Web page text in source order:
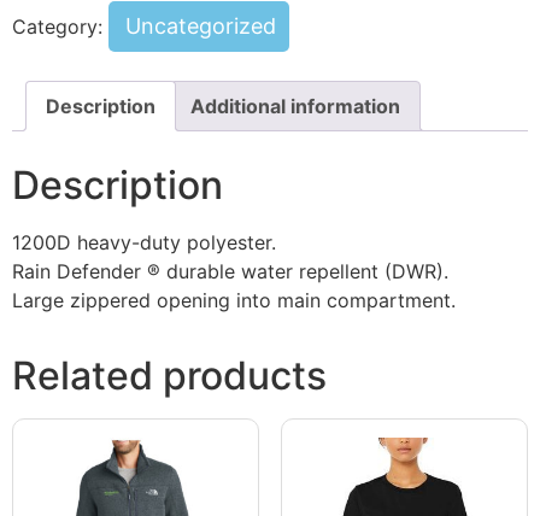
Category: Uncategorized
Description Additional information
Description
1200D heavy-duty polyester.
Rain Defender ® durable water repellent (DWR).
Large zippered opening into main compartment.
Related products